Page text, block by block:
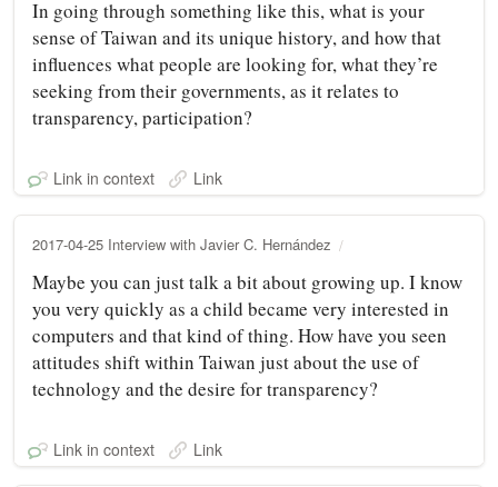
In going through something like this, what is your
sense of Taiwan and its unique history, and how that
influences what people are looking for, what they’re
seeking from their governments, as it relates to
transparency, participation?
Link in context Link
2017-04-25 Interview with Javier C. Hernández
Maybe you can just talk a bit about growing up. I know
you very quickly as a child became very interested in
computers and that kind of thing. How have you seen
attitudes shift within Taiwan just about the use of
technology and the desire for transparency?
Link in context Link